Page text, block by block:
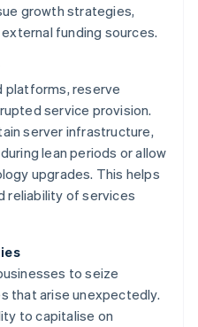
growth strategies,
funding sources.
platforms, reserve
service provision.
server infrastructure,
lean periods or allow
upgrades. This helps
reliability of services
to seize
that arise unexpectedly.
to capitalise on